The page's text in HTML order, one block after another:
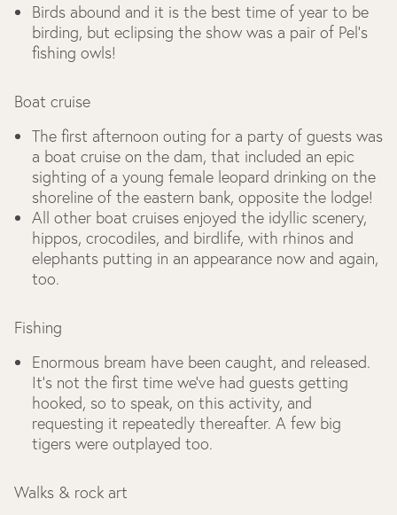
Birds abound and it is the best time of year to be
birding, but eclipsing the show was a pair of Pel's
fishing owls!
Boat cruise
The first afternoon outing for a party of guests was
a boat cruise on the dam, that included an epic
sighting of a young female leopard drinking on the
shoreline of the eastern bank, opposite the lodge!
All other boat cruises enjoyed the idyllic scenery,
hippos, crocodiles, and birdlife, with rhinos and
elephants putting in an appearance now and again,
too.
Fishing
Enormous bream have been caught, and released.
It’s not the first time we’ve had guests getting
hooked, so to speak, on this activity, and
requesting it repeatedly thereafter. A few big
tigers were outplayed too.
Walks & rock art